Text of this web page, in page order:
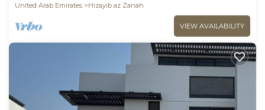
United Arab Emirates
Hizayib az Zanah
VIEW AVAILABILITY